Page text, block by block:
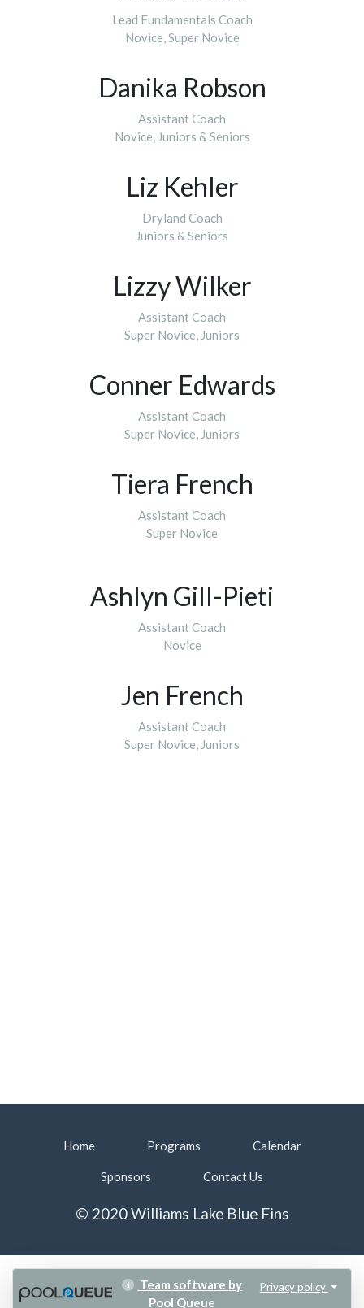
Lead Fundamentals Coach
Novice, Super Novice
Danika Robson
Assistant Coach
Novice, Juniors & Seniors
Liz Kehler
Dryland Coach
​​​​​​​Juniors & Seniors
Lizzy Wilker
Assistant Coach
Super Novice, Juniors
Conner Edwards
Assistant Coach
​​​​​​​Super Novice, Juniors
Tiera French
Assistant Coach
​​​​​​​Super Novice
Ashlyn Gill-Pieti
Assistant Coach
Novice
Jen French
Assistant Coach
​​​​​​​Super Novice, Juniors
Home Programs Calendar
Sponsors Contact Us
© 2020 Williams Lake Blue Fins
Team software by
Pool Queue
Privacy policy